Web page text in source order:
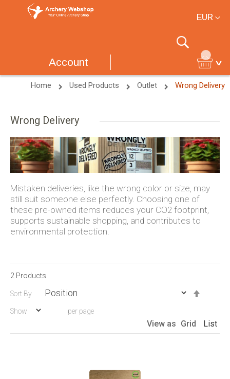
EUR
Search
Account
Home Used Products Outlet Wrong Delivery
Wrong Delivery
Mistaken deliveries, like the wrong color or size, may
still suit someone else perfectly. Choosing one of
these pre-owned items reduces your CO2 footprint,
supports sustainable shopping, and contributes to
environmental protection.
2 Products
Sort By
Show per page
View as Grid List